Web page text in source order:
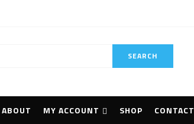
SEARCH
ABOUT MY ACCOUNT SHOP CONTACT